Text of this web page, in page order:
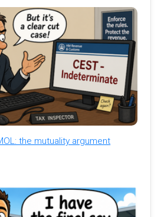
the mutuality argument